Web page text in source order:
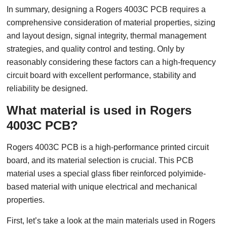
In summary, designing a Rogers 4003C PCB requires a
comprehensive consideration of material properties, sizing
and layout design, signal integrity, thermal management
strategies, and quality control and testing. Only by
reasonably considering these factors can a high-frequency
circuit board with excellent performance, stability and
reliability be designed.
What material is used in Rogers
4003C PCB?
Rogers 4003C PCB is a high-performance printed circuit
board, and its material selection is crucial. This PCB
material uses a special glass fiber reinforced polyimide-
based material with unique electrical and mechanical
properties.
First, let’s take a look at the main materials used in Rogers